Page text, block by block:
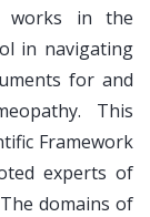
works in the
in navigating
for and
This
Framework
experts of
domains of